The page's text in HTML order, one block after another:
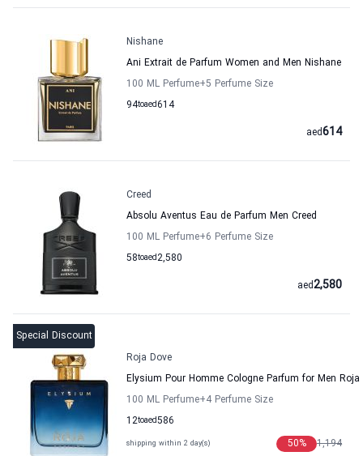
Nishane
Ani Extrait de Parfum Women and Men Nishane
100 ML Perfume+5 Perfume Size
94to 614
aed
614
aed
Creed
Absolu Aventus Eau de Parfum Men Creed
100 ML Perfume+6 Perfume Size
58to 2,580
aed
2,580
aed
Special Discount
Roja Dove
Elysium Pour Homme Cologne Parfum for Men Roja
100 ML Perfume+4 Perfume Size
12to 586
aed
shipping within 2 day(s) 1,194
50%